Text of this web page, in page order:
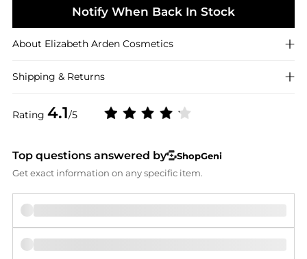
Rating 4.1/5
Notify When Back In Stock
About Elizabeth Arden Cosmetics
Shipping & Returns
Top questions answered by
ShopGeni
Get exact information on any specific item.